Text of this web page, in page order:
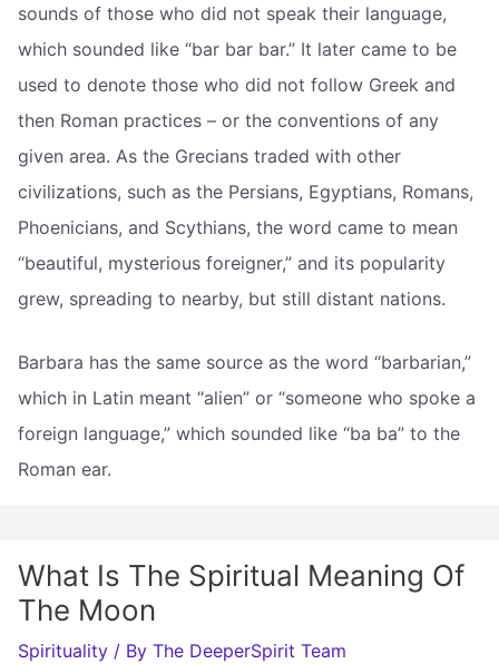
sounds of those who did not speak their language,
which sounded like “bar bar bar.” It later came to be
used to denote those who did not follow Greek and
then Roman practices – or the conventions of any
given area. As the Grecians traded with other
civilizations, such as the Persians, Egyptians, Romans,
Phoenicians, and Scythians, the word came to mean
“beautiful, mysterious foreigner,” and its popularity
grew, spreading to nearby, but still distant nations.
Barbara has the same source as the word “barbarian,”
which in Latin meant “alien” or “someone who spoke a
foreign language,” which sounded like “ba ba” to the
Roman ear.
What Is The Spiritual Meaning Of
The Moon
Spirituality / By The DeeperSpirit Team